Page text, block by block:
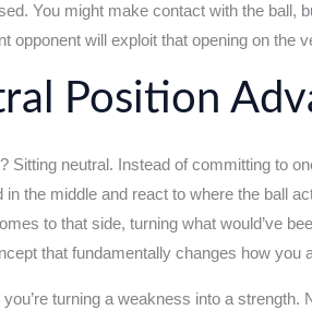
You might make contact with the ball,
opponent will exploit that opening on the
Position
Sitting neutral. Instead of committing to
in the middle and react to where the ball
to that side, turning what would’ve
that fundamentally changes how you
turning a weakness into a